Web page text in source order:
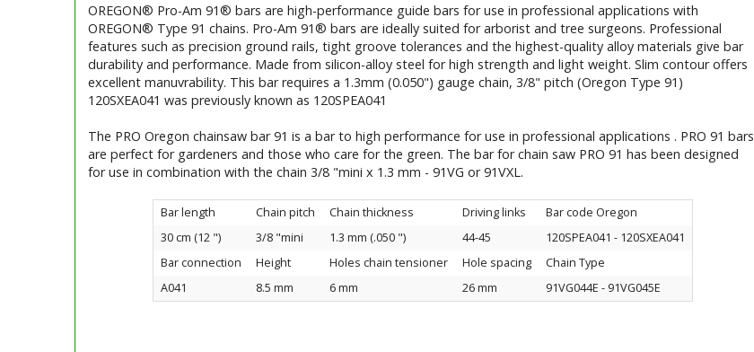
OREGON® Pro-Am 91® bars are high-performance guide bars for use in professional applications with
OREGON® Type 91 chains. Pro-Am 91® bars are ideally suited for arborist and tree surgeons. Professional
features such as precision ground rails, tight groove tolerances and the highest-quality alloy materials give bar
durability and performance. Made from silicon-alloy steel for high strength and light weight. Slim contour offers
excellent manuvrability. This bar requires a 1.3mm (0.050") gauge chain, 3/8" pitch (Oregon Type 91)
120SXEA041 was previously known as 120SPEA041
The PRO Oregon chainsaw bar 91 is a bar to high performance for use in professional applications . PRO 91 bars
are perfect for gardeners and those who care for the green. The bar for chain saw PRO 91 has been designed
for use in combination with the chain 3/8 "mini x 1.3 mm - 91VG or 91VXL.
Bar length Chain pitch Chain thickness Driving links
Bar code Oregon
30 cm (12 ")
3/8 "mini 1.3 mm (.050 ") 44-45
120SPEA041 - 120SXEA041
Bar connection
Height Holes chain tensioner Hole spacing
Chain Type
A041
8.5 mm 6 mm 26 mm 91VG044E - 91VG045E